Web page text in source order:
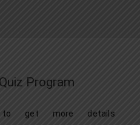
Program
to get more details